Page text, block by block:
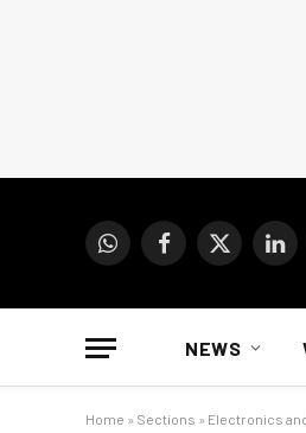
WhatsAppFacebook
X
NEWS
Home » Sections » Electronics